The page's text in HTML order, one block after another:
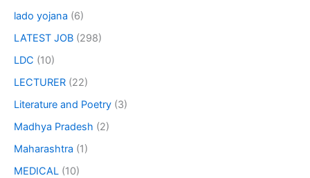
lado yojana (6)
LATEST JOB (298)
LDC (10)
LECTURER (22)
Literature and Poetry (3)
Madhya Pradesh (2)
Maharashtra (1)
MEDICAL (10)